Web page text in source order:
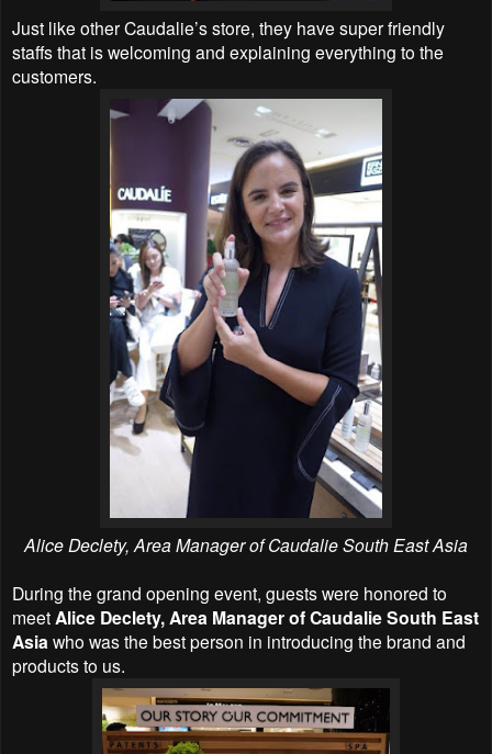
Just like other Caudalie’s store, they have super friendly
staffs that is welcoming and explaining everything to the
customers.
Alice Declety, Area Manager of Caudalie South East Asia
During the grand opening event, guests were honored to
meetAlice Declety, Area Manager of Caudalie South East
Asiawho was the best person in introducing the brand and
products to us.